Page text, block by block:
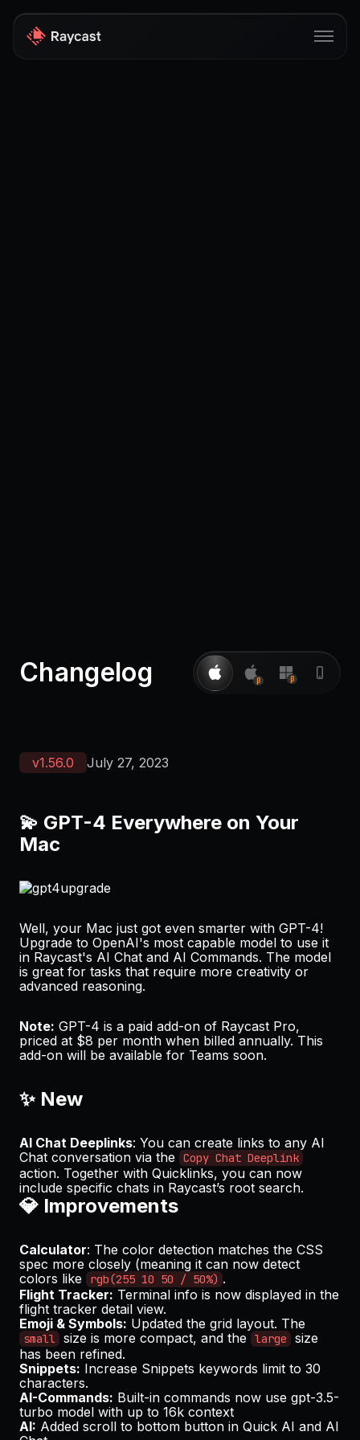
Changelog β β
v1.56.0 July 27, 2023
💫 GPT-4 Everywhere on Your
Mac
Well, your Mac just got even smarter with GPT-4!
Upgrade to OpenAI's most capable model to use it
in Raycast's AI Chat and AI Commands. The model
is great for tasks that require more creativity or
advanced reasoning.
Note: GPT-4 is a paid add-on of Raycast Pro,
priced at $8 per month when billed annually. This
add-on will be available for Teams soon.
✨ New
AI Chat Deeplinks: You can create links to any AI
Chat conversation via the
Copy Chat Deeplink
action. Together with Quicklinks, you can now
include specific chats in Raycast’s root search.
💎 Improvements
Calculator: The color detection matches the CSS
spec more closely (meaning it can now detect
colors like
rgb(255 10 50 / 50%) .
Flight Tracker: Terminal info is now displayed in the
flight tracker detail view.
Emoji & Symbols: Updated the grid layout. The
small size is more compact, and the large
size
has been refined.
Snippets: Increase Snippets keywords limit to 30
characters.
AI-Commands: Built-in commands now use gpt-3.5-
turbo model with up to 16k context
AI: Added scroll to bottom button in Quick AI and AI